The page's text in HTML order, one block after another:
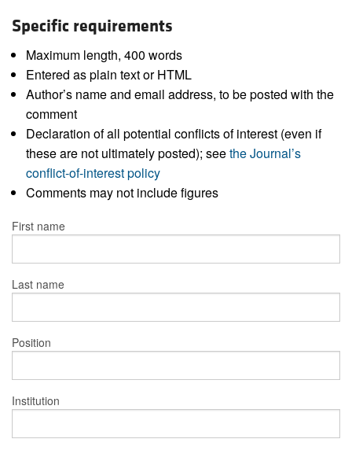
Specific requirements
Maximum length, 400 words
Entered as plain text or HTML
Author’s name and email address, to be posted with the
comment
Declaration of all potential conflicts of interest (even if
these are not ultimately posted); seethe Journal’s
conflict-of-interest policy
Comments may not include figures
First name
Last name
Position
Institution